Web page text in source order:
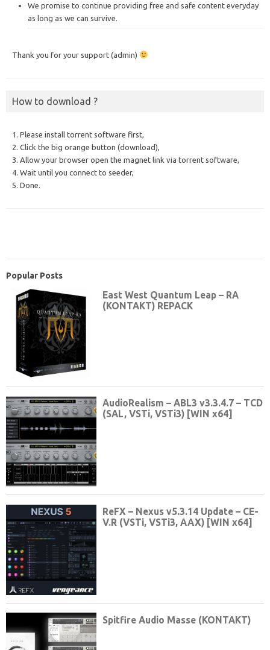
We promise to continue providing free and safe content everyday
as long as we can survive.
Thank you for your support (admin)
How to download ?
1. Please install torrent software first,
2. Click the big orange button (download),
3. Allow your browser open the magnet link via torrent software,
4. Wait until you connect to seeder,
5. Done.
Popular Posts